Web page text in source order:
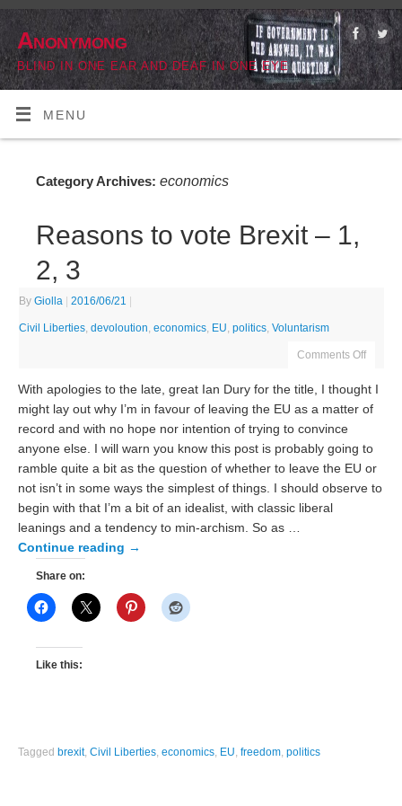
Anonymong
BLIND IN ONE EAR AND DEAF IN ONE EYE
MENU
Category Archives:economics
Reasons to vote Brexit – 1,
2, 3
ByGiolla | 2016/06/21 |
Civil Liberties ,devoloution ,economics EU ,politics ,Voluntarism
Comments Off
With apologies to the late, great Ian Dury for the title, I thought I
might lay out why I’m in favour of leaving the EU as a matter of
record and with no hope nor intention of trying to convince
anyone else. I will warn you know this post is probably going to
ramble quite a bit as the question of whether to leave the EU or
not isn’t in some ways the simplest of things. I should observe to
begin with that I’m a bit of an idealist, with classic liberal
leanings and a tendency to min-archism. So as …
Continue reading →
Share on:
Like this:
Tagged brexit,Civil Liberties,economics, EU,freedom,politics